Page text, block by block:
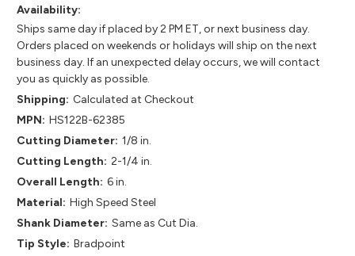
Availability:
Ships same day if placed by 2 PM ET, or next business day.
Orders placed on weekends or holidays will ship on the next
business day. If an unexpected delay occurs, we will contact
you as quickly as possible.
Shipping: Calculated at Checkout
MPN: HS122B-62385
Cutting Diameter: 1/8 in.
Cutting Length: 2-1/4 in.
Overall Length: 6 in.
Material: High Speed Steel
Shank Diameter: Same as Cut Dia.
Tip Style: Bradpoint